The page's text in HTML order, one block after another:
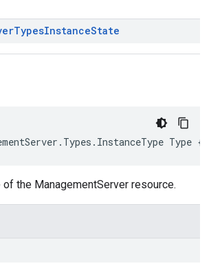
TypesInstanceState
of the ManagementServer resource.